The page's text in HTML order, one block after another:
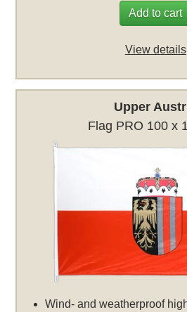
Add to cart
View details
Upper
Flag PRO 100 x
Wind- and weatherproof